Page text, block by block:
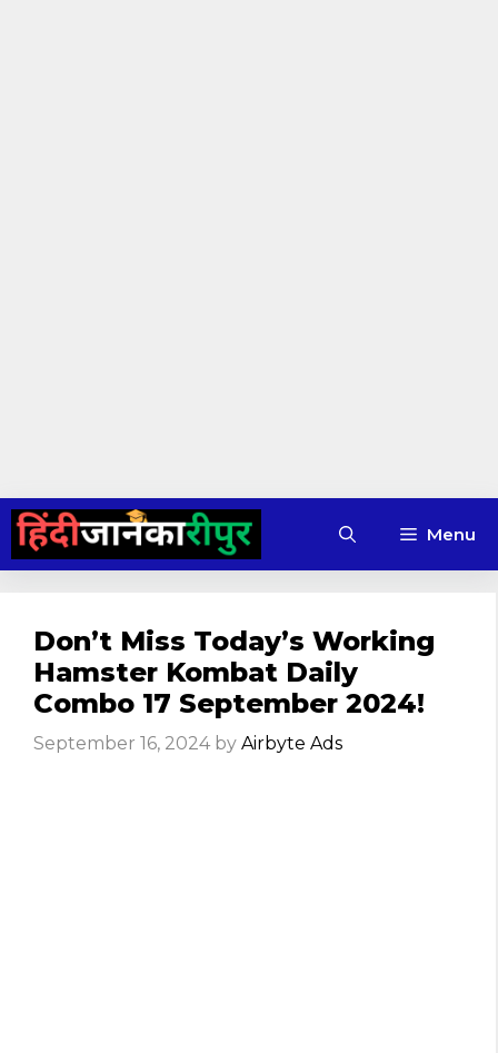
Skip
content
Menu
Don’t Miss Today’s Working
Hamster Kombat Daily
Combo 17 September 2024!
September 16, 2024 by Airbyte Ads